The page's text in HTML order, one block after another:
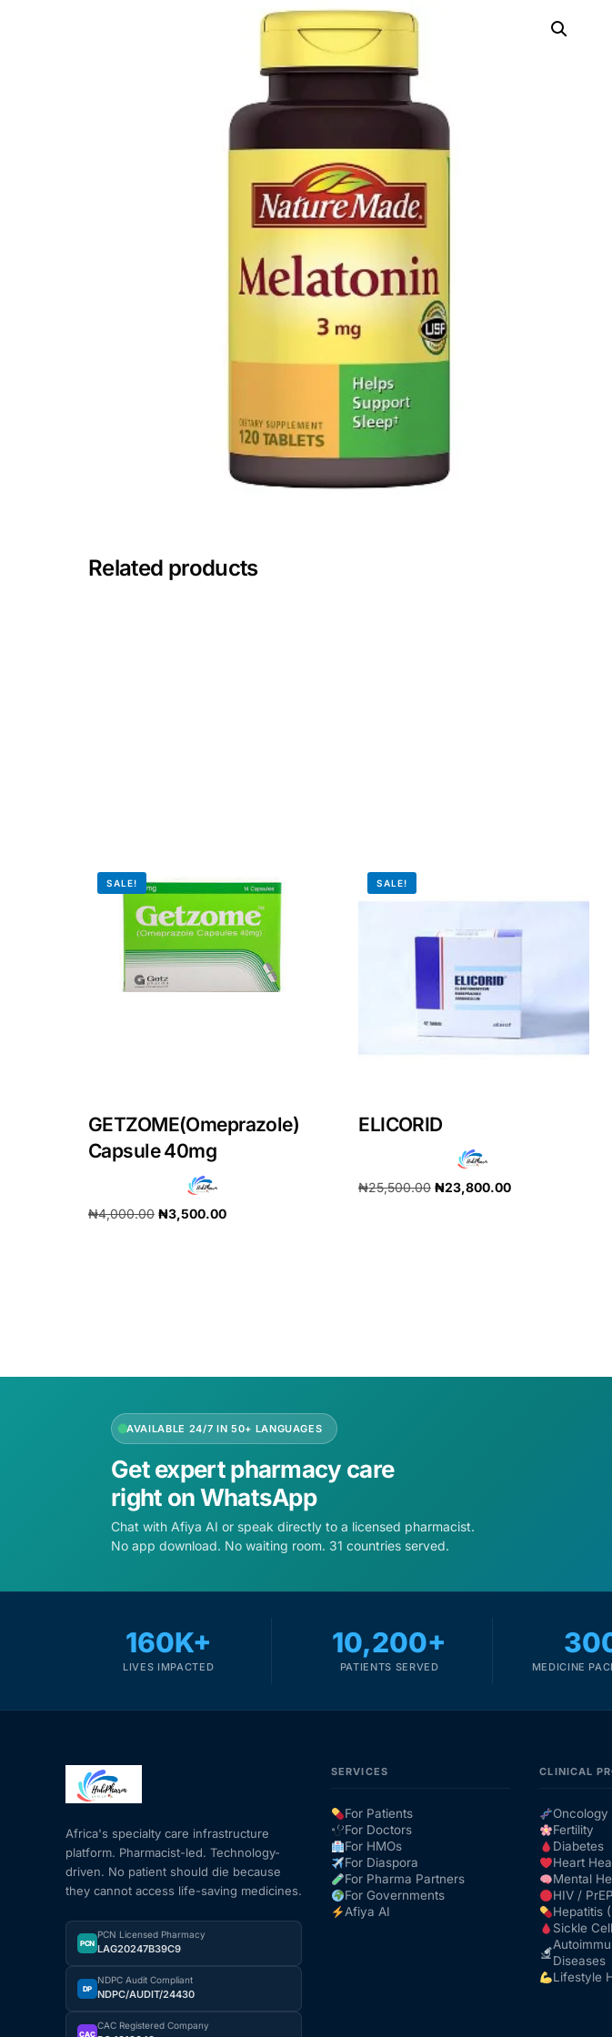
Hepatitis
Coordinated Care Team
Get
Related products
SALE!
GETZOME(Omeprazole)
Capsule 40mg
₦4,000.00 ₦3,500.00
SALE!
ELICORID
₦25,500.00 ₦23,800.00
AVAILABLE 24/7 IN 50+ LANGUAGES
Get expert pharmacy care
right on WhatsApp
Chat with Afiya AI or speak directly to a licensed pharmacist.
No app download. No waiting room. 31 countries served.
160K+
LIVES IMPACTED
10,200+
PATIENTS SERVED MEDICINE
Africa's specialty care infrastructure
platform. Pharmacist-led. Technology-
driven. No patient should die because
they cannot access life-saving medicines.
PCN
PCN Licensed Pharmacy
LAG20247B39C9
DP
NDPC Audit Compliant
NDPC/AUDIT/24430
CAC
CAC Registered Company
SERVICES
For Patients
For Doctors
For HMOs
For Diaspora
For Pharma Partners
For Governments
Afiya AI
CLINICAL
Oncology
Fertility
Diabetes
Heart
Mental
HIV /
Hepatitis
Sickle
Diseases
Lifestyle